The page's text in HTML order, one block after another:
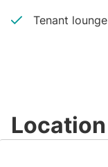
Tenant lounge
Location